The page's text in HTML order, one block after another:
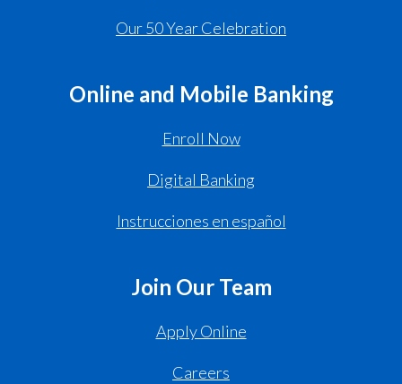
Our 50 Year Celebration
Online and Mobile Banking
Enroll Now
Digital Banking
Instrucciones en español
Join Our Team
Apply Online
Careers